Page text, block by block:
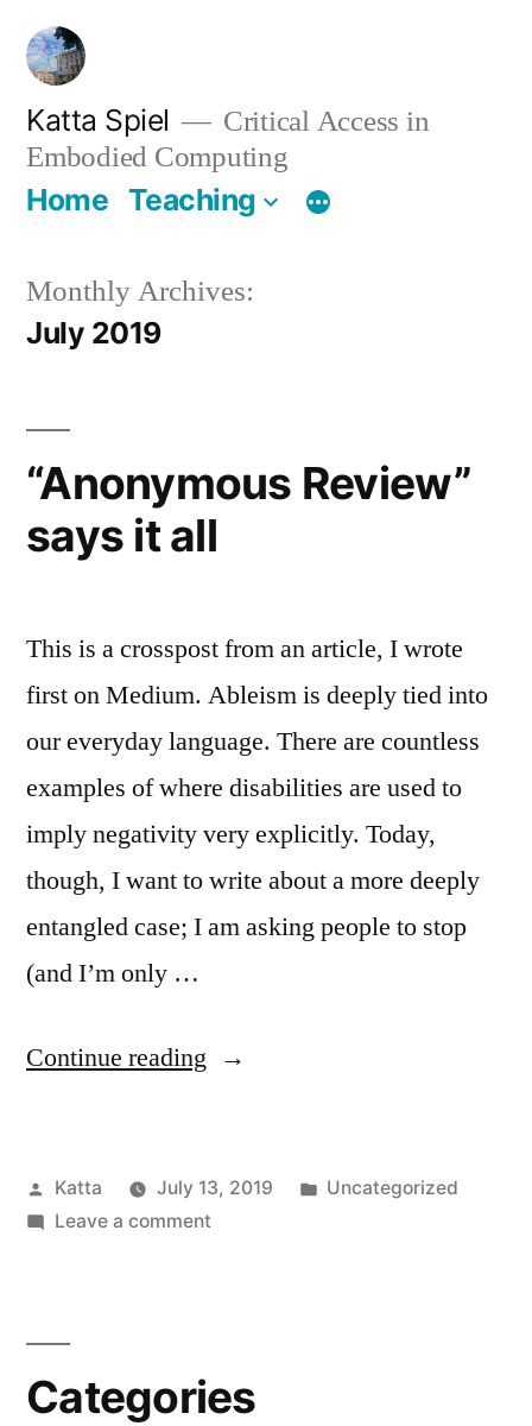
Skip
content
Katta Spiel
Critical Access in
Embodied Computing
Home Teaching
Monthly Archives:
July 2019
“Anonymous Review”
says it all
This is a crosspost from an article, I wrote
first on Medium. Ableism is deeply tied into
our everyday language. There are countless
examples of where disabilities are used to
imply negativity very explicitly. Today,
though, I want to write about a more deeply
entangled case; I am asking people to stop
(and I’m only …
Continue reading ““Anonymous
it
Posted
by
Katta July 13, 2019
Posted
Uncategorized
Leave a commenton
all
Categories